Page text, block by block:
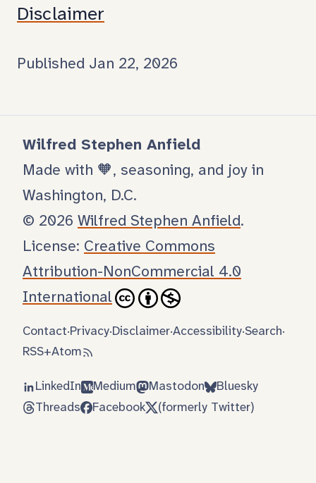
Disclaimer
Published Jan 22, 2026
Wilfred Stephen Anfield
Made with 🧡, seasoning, and joy in
Washington, D.C.
© 2026 Wilfred Stephen Anfield.
License: Creative Commons
Attribution-NonCommercial 4.0
International
Contact·Privacy·Disclaimer·Accessibility·Search·
RSS+Atom
LinkedIn Medium Mastodon
Bluesky
Threads
Facebook (formerly Twitter)